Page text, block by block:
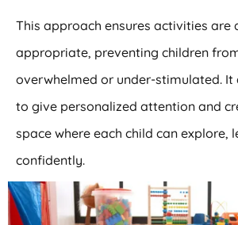
This approach ensures activities are
appropriate, preventing children
overwhelmed or under-stimulated. It
to give personalized attention and
space where each child can explore,
confidently.